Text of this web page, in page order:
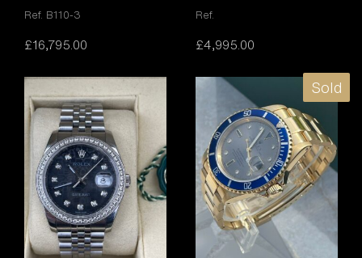
Ref. B110-3
£16,795.00
Ref.
£4,995.00
Sold